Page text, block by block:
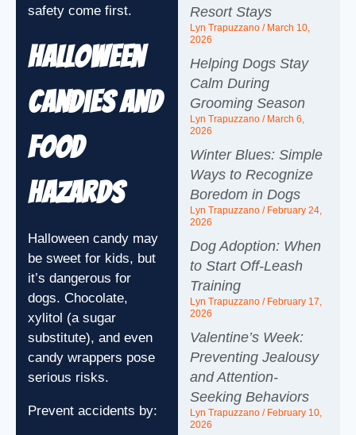
safety come first.
Halloween
Candies and
Food
Hazards
Halloween candy may
be sweet for kids, but
it’s dangerous for
dogs. Chocolate,
xylitol (a sugar
substitute), and even
candy wrappers pose
serious risks.
Prevent accidents by:
Resort Stays
Lyn Trapuzzano March 10,
2026
Helping Dogs Stay
Calm During
Grooming Season
Lyn Trapuzzano March 6,
2026
Winter Blues: Simple
Ways to Recognize
Boredom in Dogs
Lyn Trapuzzano February 24,
2026
Dog Adoption: When
to Start Off-Leash
Training
Lyn Trapuzzano February 17,
2026
Valentine’s Week:
Preventing Jealousy
and Attention-
Seeking Behaviors
Lyn Trapuzzano February 10,
2026